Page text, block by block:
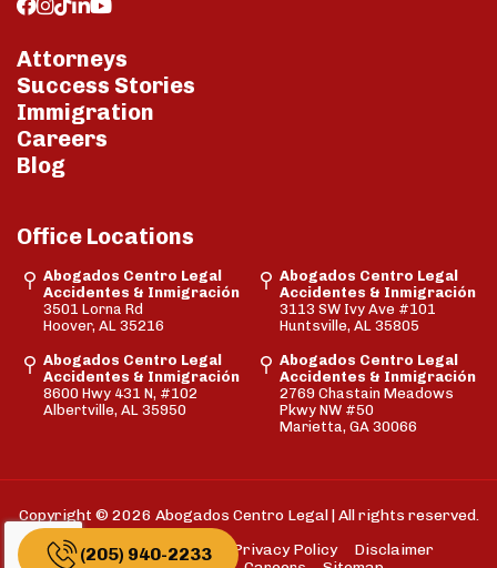
(205) 940-2233
Attorneys
Success Stories
Immigration
Careers
Blog
Office Locations
Abogados Centro Legal
Accidentes & Inmigración
3501 Lorna Rd
Hoover, AL 35216
Abogados Centro Legal
Accidentes & Inmigración
3113 SW Ivy Ave #101
Huntsville, AL 35805
Abogados Centro Legal
Accidentes & Inmigración
8600 Hwy 431 N, #102
Albertville, AL 35950
Abogados Centro Legal
Accidentes & Inmigración
2769 Chastain Meadows
Pkwy NW #50
Marietta, GA 30066
Copyright © 2026 Abogados Centro Legal | All rights reserved.
FAQs
Cookie Policy Privacy Policy
Disclaimer